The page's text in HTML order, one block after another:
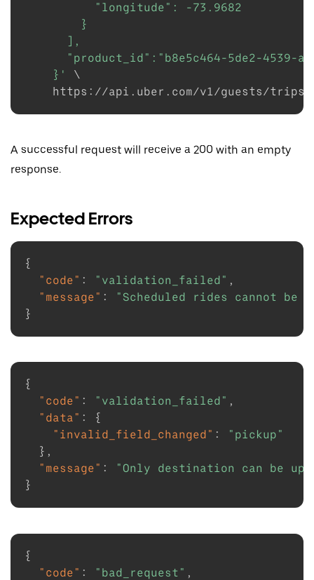
          "longitude": -73.9682
        }
      ],
"product_id":"b8e5c464-5de2-4539-
    }'
\
    https://api.uber.com/v1/guests/trips/
A successful request will receive a 200 with an empty
response.
Expected Errors
{
"code" : "validation_failed" ,
"message" :
"Scheduled rides cannot be
}
{
"code" : "validation_failed" ,
"data" :
{
"invalid_field_changed" :
"pickup"
} ,
"message" :
"Only destination can be
}
{
"code" : "bad_request" ,